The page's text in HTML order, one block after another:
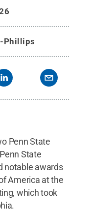
Phillips
Penn State
State
notable awards
America at the
which took